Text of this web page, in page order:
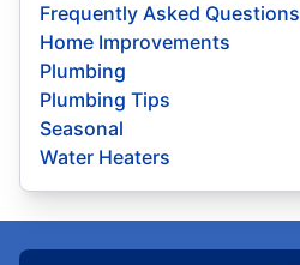
Frequently Asked Questions
Home Improvements
Plumbing
Plumbing Tips
Seasonal
Water Heaters